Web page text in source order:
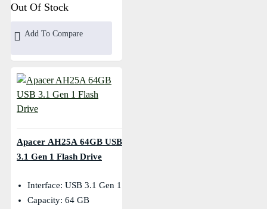
Out Of Stock
Add To Compare
Apacer AH25A 64GB USB
3.1 Gen 1 Flash Drive
Interface: USB 3.1 Gen 1
Capacity: 64 GB